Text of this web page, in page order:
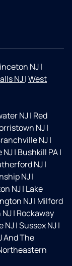
NJ|
NJ|West
NJ| Red
NJ|
NJ|
NJ| Bushkill PA|
NJ|
NJ|
NJ| Lake
NJ| Milford
NJ| Rockaway
NJ|Sussex NJ|
And The